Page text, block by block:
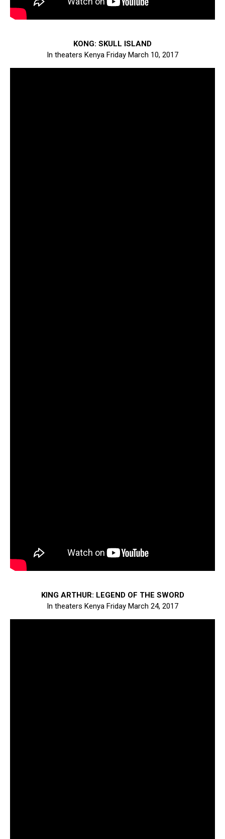
KONG: SKULL ISLAND
In theaters Kenya Friday March 10, 2017
KING ARTHUR: LEGEND OF THE SWORD
In theaters Kenya Friday March 24, 2017